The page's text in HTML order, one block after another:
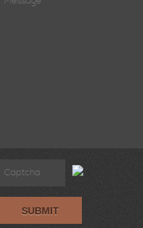
SUBMIT